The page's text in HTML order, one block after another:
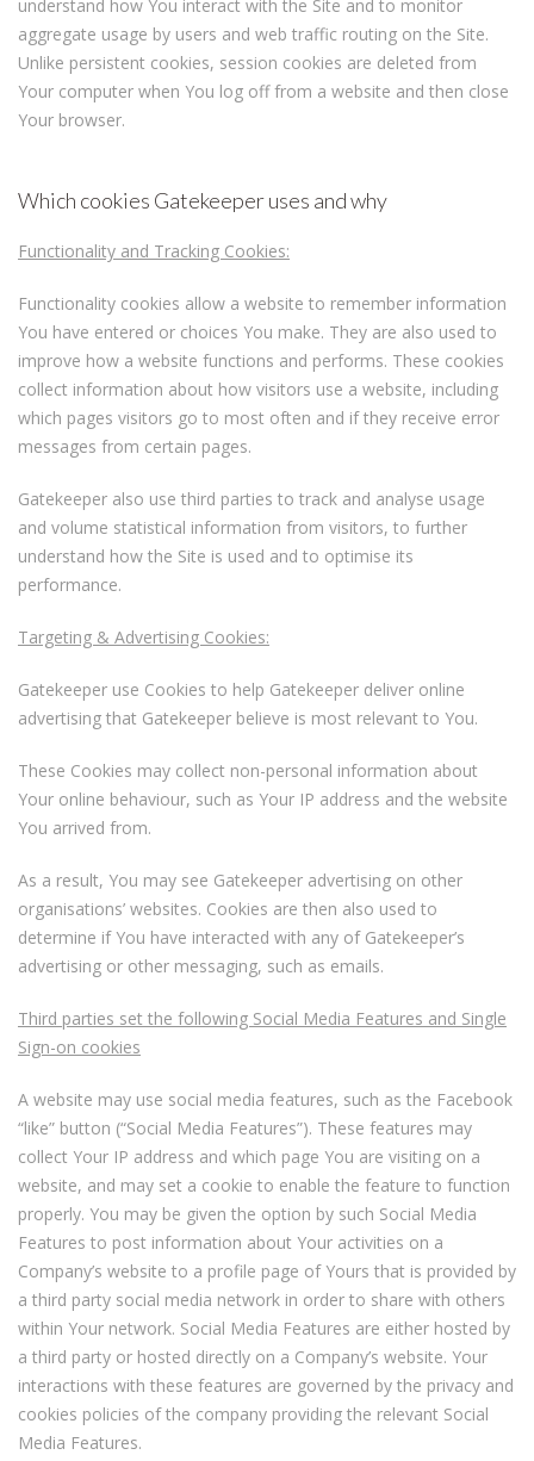
understand how You interact with the Site and to monitor
aggregate usage by users and web traffic routing on the Site.
Unlike persistent cookies, session cookies are deleted from
Your computer when You log off from a website and then close
Your browser.
Which cookies Gatekeeper uses and why
Functionality and Tracking Cookies:
Functionality cookies allow a website to remember information
You have entered or choices You make. They are also used to
improve how a website functions and performs. These cookies
collect information about how visitors use a website, including
which pages visitors go to most often and if they receive error
messages from certain pages.
Gatekeeper also use third parties to track and analyse usage
and volume statistical information from visitors, to further
understand how the Site is used and to optimise its
performance.
Targeting & Advertising Cookies:
Gatekeeper use Cookies to help Gatekeeper deliver online
advertising that Gatekeeper believe is most relevant to You.
These Cookies may collect non-personal information about
Your online behaviour, such as Your IP address and the website
You arrived from.
As a result, You may see Gatekeeper advertising on other
organisations’ websites. Cookies are then also used to
determine if You have interacted with any of Gatekeeper’s
advertising or other messaging, such as emails.
Third parties set the following Social Media Features and Single
Sign-on cookies
A website may use social media features, such as the Facebook
“like” button (“Social Media Features”). These features may
collect Your IP address and which page You are visiting on a
website, and may set a cookie to enable the feature to function
properly. You may be given the option by such Social Media
Features to post information about Your activities on a
Company’s website to a profile page of Yours that is provided by
a third party social media network in order to share with others
within Your network. Social Media Features are either hosted by
a third party or hosted directly on a Company’s website. Your
interactions with these features are governed by the privacy and
cookies policies of the company providing the relevant Social
Media Features.